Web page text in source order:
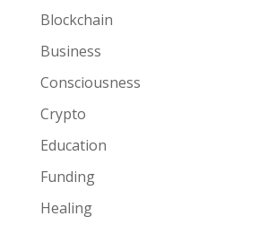
Blockchain
Business
Consciousness
Crypto
Education
Funding
Healing